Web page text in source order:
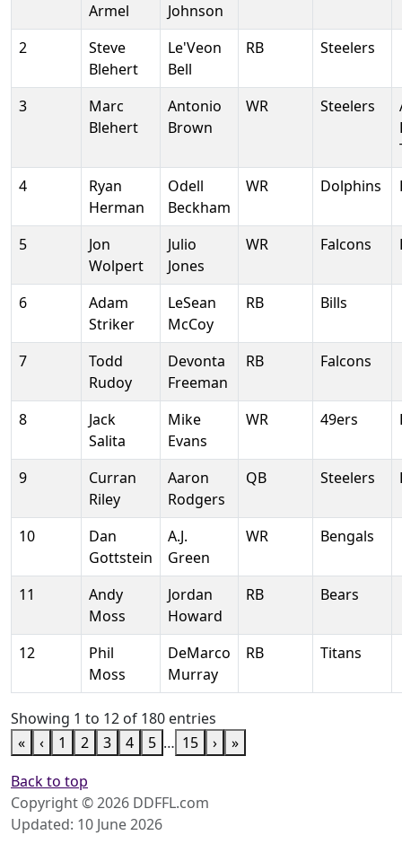
Armel
Johnson
2
Steve
Blehert
Le'Veon
Bell
RB Steelers
3
Marc
Blehert
Antonio
Brown
WR Steelers
4
Ryan
Herman
Odell
Beckham
WR Dolphins
5
Jon
Wolpert
Julio
Jones
WR Falcons
6
Adam
Striker
LeSean
McCoy
RB Bills
7
Todd
Rudoy
Devonta
Freeman
RB Falcons
8
Jack
Salita
Mike
Evans
WR 49ers
9
Curran
Riley
Aaron
Rodgers
QB Steelers
10
Dan
Gottstein
A.J.
Green
WR Bengals
11
Andy
Moss
Jordan
Howard
RB Bears
12
Phil
Moss
DeMarco
Murray
RB Titans
Showing 1 to 12 of 180 entries
«
‹ 1 2 3 4 5 … 15 ›
»
Back to top
Copyright © 2026 DDFFL.com
Updated: 10 June 2026